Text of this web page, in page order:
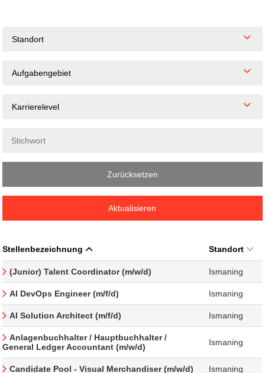
Standort
Aufgabengebiet
Karrierelevel
Zurücksetzen
Aktualisieren
Stellenbezeichnung Standort
(Junior) Talent Coordinator (m/w/d) Ismaning
AI DevOps Engineer (m/f/d) Ismaning
AI Solution Architect (m/f/d) Ismaning
Anlagenbuchhalter / Hauptbuchhalter /
General Ledger Accountant (m/w/d)
Ismaning
Candidate Pool - Visual Merchandiser (m/w/d) Ismaning